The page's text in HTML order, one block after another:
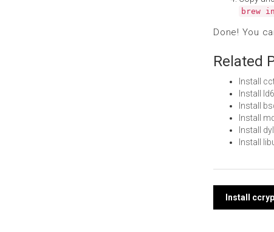
brew
Done! You
Related
Install
Install
Install
Install
Install
Install
Post
Install